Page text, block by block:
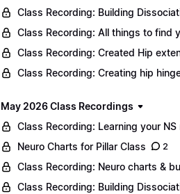
Class Recording: Building
Class Recording: All things to find
Class Recording: Created Hip
Class Recording: Creating hip
May 2026 Class Recordings
Class Recording: Learning your NS
Neuro Charts for Pillar Class 2
Class Recording: Neuro charts &
Class Recording: Building